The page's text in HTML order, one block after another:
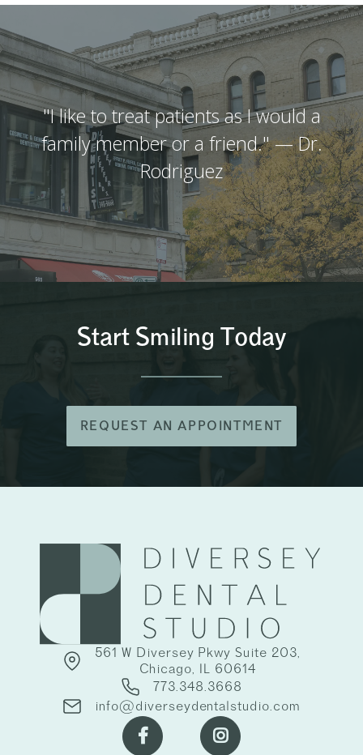
"I like to treat patients as I would a
family member or a friend." — Dr.
Rodriguez
Start Smiling Today
REQUEST AN APPOINTMENT
561 W Diversey Pkwy Suite 203,
Chicago, IL 60614
773.348.3668
info@diverseydentalstudio.com
 